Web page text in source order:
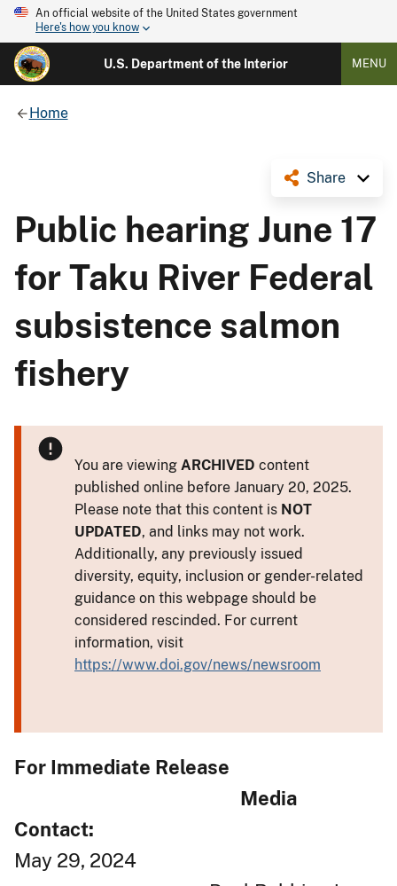
An official website of the United States government
Here's how you know
U.S. Department of the Interior MENU
Home
Share
Public hearing June 17
for Taku River Federal
subsistence salmon
fishery
You are viewing ARCHIVED content
published online before January 20, 2025.
Please note that this content is NOT
UPDATED, and links may not work.
Additionally, any previously issued
diversity, equity, inclusion or gender-related
guidance on this webpage should be
considered rescinded. For current
information, visit
https://www.doi.gov/news/newsroom
For Immediate Release
Media
Contact:
May 29, 2024